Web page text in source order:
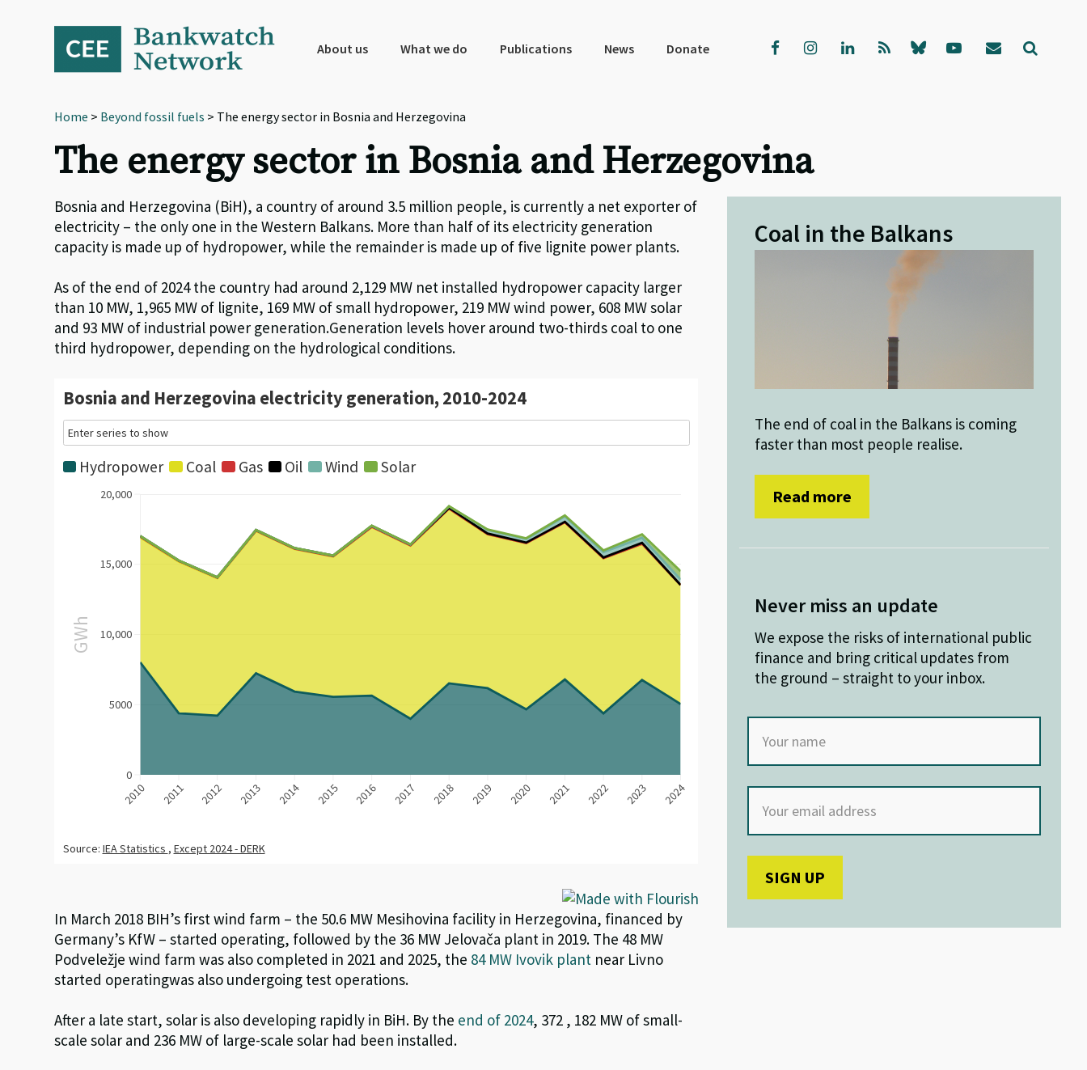
navigation
About us What we do Publications News Donate
Home > Beyond fossil fuels > The energy sector in Bosnia and Herzegovina
The energy sector in Bosnia and Herzegovina
Bosnia and Herzegovina (BiH), a country of around 3.5 million people, is currently a net exporter of
electricity – the only one in the Western Balkans. More than half of its electricity generation
capacity is made up of hydropower, while the remainder is made up of five lignite power plants.
As of the end of 2024the country had around 2,129 MW net installed hydropower capacity larger
than 10 MW, 1,965 MW of lignite, 169 MW of small hydropower, 219 MW wind power, 608 MW solar
and 93 MW of industrial power generation.Generation levels hover around two-thirds coal to one
third hydropower, depending on the hydrological conditions.
In March 2018 BIH’s first wind farm – the 50.6 MW Mesihovina facility in Herzegovina, financed by
Germany’s KfW – started operating, followed by the 36 MW Jelovača plant in 2019. The 48 MW
Podveležje wind farm was also completed in 2021 and 2025, the 84 MW Ivovik plant near Livno
started operatingwas also undergoing test operations.
After a late start, solar is also developing rapidly in BiH. By the end of 2024, 372 , 182 MW of small-
scale solar and 236 MW of large-scale solar had been installed.
Coal in the Balkans
The end of coal in the Balkans is coming
faster than most people realise.
Read more
Never miss an update
We expose the risks of international public
finance and bring critical updates from
the ground – straight to your inbox.